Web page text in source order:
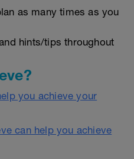
as many times as you
hints/tips throughout
can help you achieve